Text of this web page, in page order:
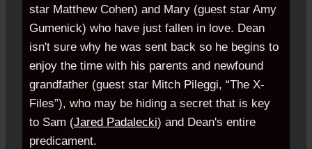
star Matthew Cohen) and Mary (guest star Amy
Gumenick) who have just fallen in love. Dean
isn't sure why he was sent back so he begins to
enjoy the time with his parents and newfound
grandfather (guest star Mitch Pileggi, “The X-
Files”), who may be hiding a secret that is key
to Sam (Jared Padalecki) and Dean's entire
predicament.